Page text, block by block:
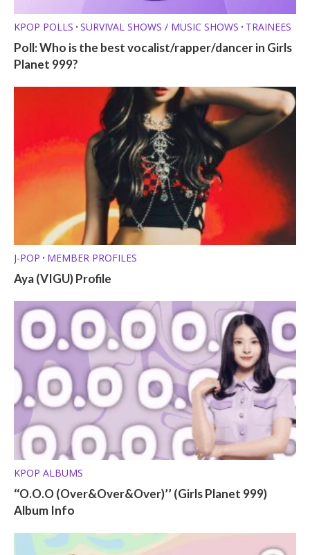
KPOP POLLS • SURVIVAL SHOWS / MUSIC SHOWS • TRAINEES
Poll: Who is the best vocalist/rapper/dancer in Girls
Planet 999?
J-POP • MEMBER PROFILES
Aya (VIGU) Profile
KPOP ALBUMS
‘‘O.O.O (Over&Over&Over)’’ (Girls Planet 999)
Album Info